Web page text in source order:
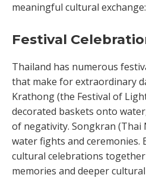
meaningful cultural exchange:
Festival
Thailand has numerous
that make for extraordinary
Krathong (the Festival of
decorated baskets onto
of negativity. Songkran (Thai
water fights and ceremonies.
cultural celebrations
memories and deeper